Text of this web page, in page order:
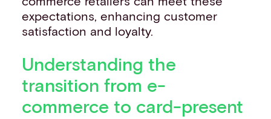
expectations, enhancing customer
satisfaction and loyalty.
Understanding the
transition from e-
commerce to card-present